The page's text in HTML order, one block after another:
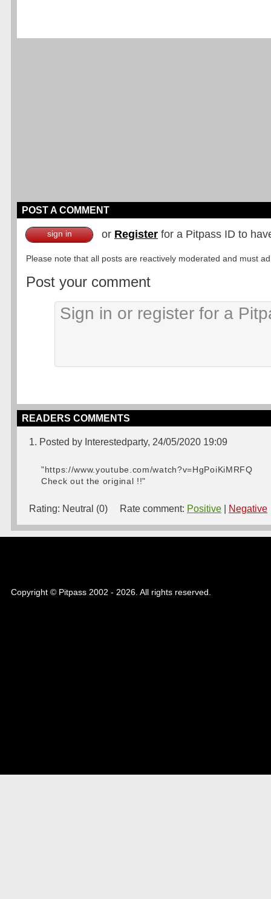
POST A COMMENT
sign in or Register for a Pitpass ID to
Please note that all posts are reactively moderated and must
Post your comment
READERS COMMENTS
1. Posted by Interestedparty, 24/05/2020 19:09
"https://www.youtube.com/watch?v=HgPoiKiMRFQ
Check out the original !!"
Rating: Neutral (0) Rate comment: Positive Negative
Copyright © Pitpass 2002 - 2026. All rights reserved.